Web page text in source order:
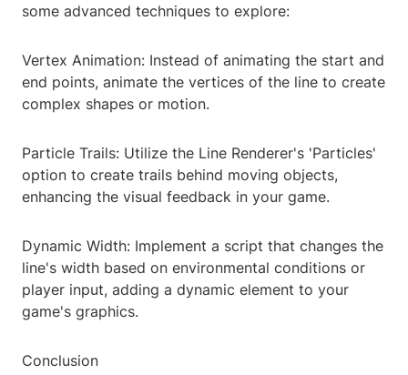
some advanced techniques to explore:
Vertex Animation: Instead of animating the start and
end points, animate the vertices of the line to create
complex shapes or motion.
Particle Trails: Utilize the Line Renderer's 'Particles'
option to create trails behind moving objects,
enhancing the visual feedback in your game.
Dynamic Width: Implement a script that changes the
line's width based on environmental conditions or
player input, adding a dynamic element to your
game's graphics.
Conclusion